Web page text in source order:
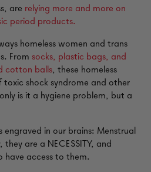
are relying more and more on
period products.
homeless women and trans
From socks, plastic bags, and
cotton balls, these homeless
shock syndrome and other
is it a hygiene problem, but a
in our brains: Menstrual
are a NECESSITY, and
have access to them.